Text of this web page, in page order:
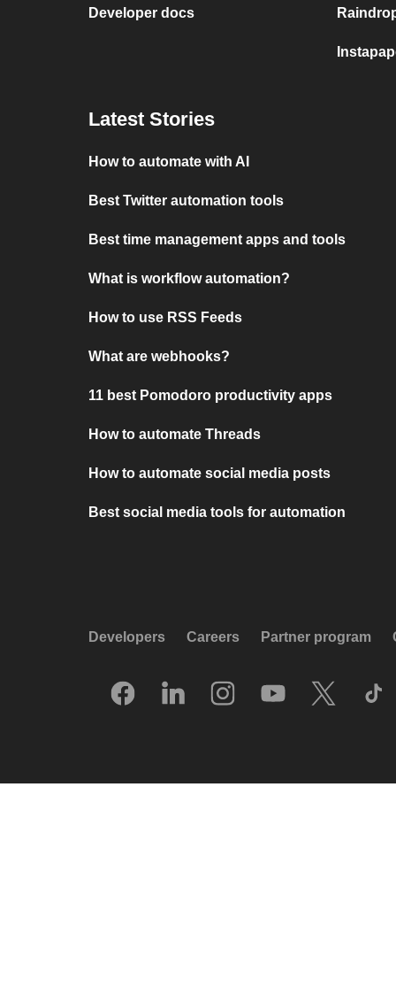
Developer docs
Latest Stories
How to automate with AI
Best Twitter automation tools
Best time management apps and tools
What is workflow automation?
How to use RSS Feeds
What are webhooks?
11 best Pomodoro productivity apps
How to automate Threads
How to automate social media posts
Best social media tools for automation
Developers Careers Partner program